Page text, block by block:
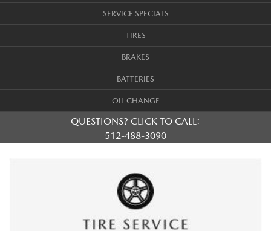
SERVICE SPECIALS
TIRES
BRAKES
BATTERIES
OIL CHANGE
QUESTIONS? CLICK TO CALL:
512-488-3090